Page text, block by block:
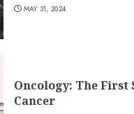
MAY 31, 2024
Oncology: The First
Cancer